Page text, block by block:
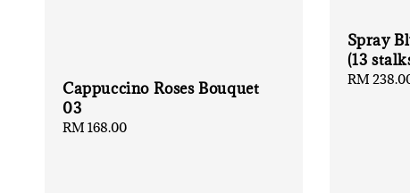
Cappuccino Roses Bouquet
03
Regular
RM 168.00
Spray
(13
Regular
RM